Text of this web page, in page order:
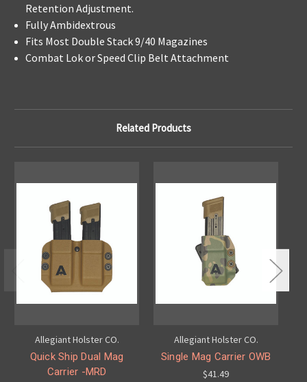
Retention Adjustment.
Fully Ambidextrous
Fits Most Double Stack 9/40 Magazines
Combat Lok or Speed Clip Belt Attachment
Related Products
Allegiant Holster CO.
Quick Ship Dual Mag
Carrier -MRD
Allegiant Holster CO.
Single Mag Carrier OWB
$41.49